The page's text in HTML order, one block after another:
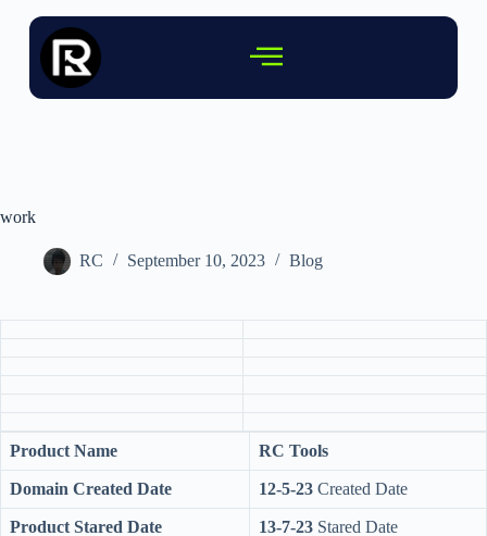
work
RC September 10, 2023 Blog
Product Name RC Tools
Domain Created Date 12-5-23 Created Date
Product Stared Date 13-7-23 Stared Date